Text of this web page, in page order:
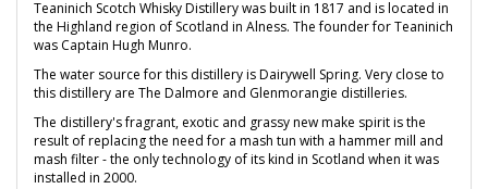
Teaninich Scotch Whisky Distillery was built in 1817 and is located in
the Highland region of Scotland in Alness. The founder for Teaninich
was Captain Hugh Munro.
The water source for this distillery is Dairywell Spring. Very close to
this distillery are The Dalmore and Glenmorangie distilleries.
The distillery's fragrant, exotic and grassy new make spirit is the
result of replacing the need for a mash tun with a hammer mill and
mash filter - the only technology of its kind in Scotland when it was
installed in 2000.